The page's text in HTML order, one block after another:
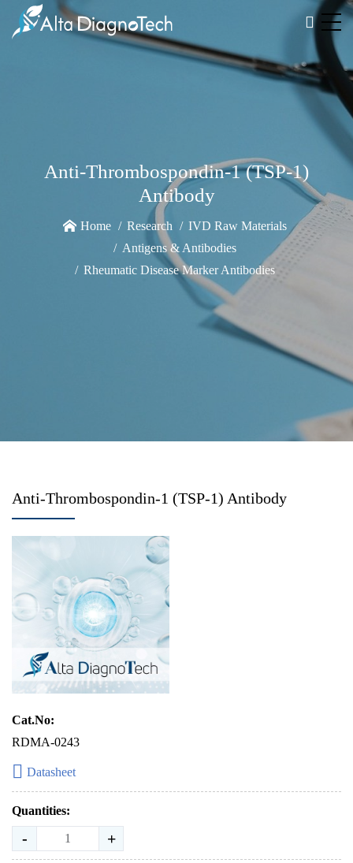
Anti-Thrombospondin-1 (TSP-1)
Antibody
Home Research
IVD Raw Materials
Antigens & Antibodies
Rheumatic Disease Marker Antibodies
Anti-Thrombospondin-1 (TSP-1) Antibody
Cat.No:
RDMA-0243
Datasheet
Quantities:
- +